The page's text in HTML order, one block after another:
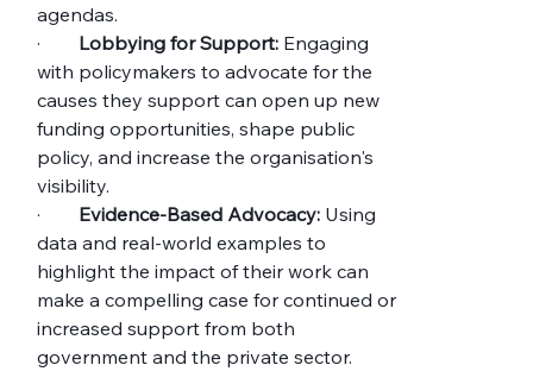
agendas.
· Lobbying for Support: Engaging
with policymakers to advocate for the
causes they support can open up new
funding opportunities, shape public
policy, and increase the organisation's
visibility.
· Evidence-Based Advocacy: Using
data and real-world examples to
highlight the impact of their work can
make a compelling case for continued or
increased support from both
government and the private sector.